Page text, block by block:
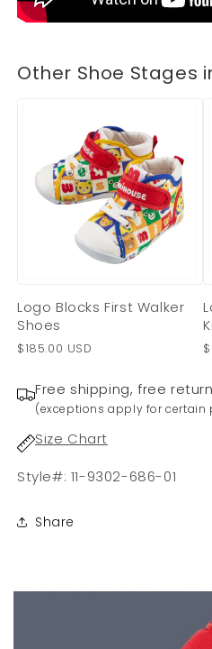
Other Shoe Stages
Logo Blocks First Walker
Shoes
$185.00 USD
Free shipping, free
(exceptions apply for certain
Size Chart
Style#: 11-9302-686-01
Share